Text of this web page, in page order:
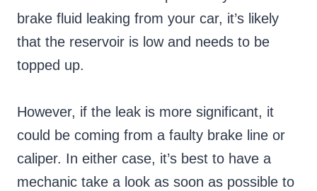
brake fluid leaking from your car, it’s likely
that the reservoir is low and needs to be
topped up.
However, if the leak is more significant, it
could be coming from a faulty brake line or
caliper. In either case, it’s best to have a
mechanic take a look as soon as possible to